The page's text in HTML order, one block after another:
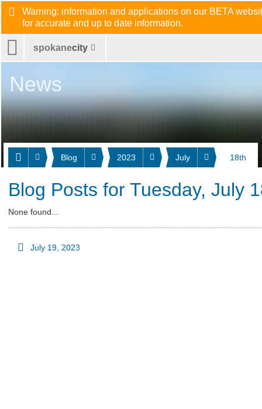
Warning: information and applications on our BETA
for accurate and up to date information.
spokanecity
Blog 2023 July 18th
News
Blog Posts for Tuesday, July
None found...
July 19, 2023